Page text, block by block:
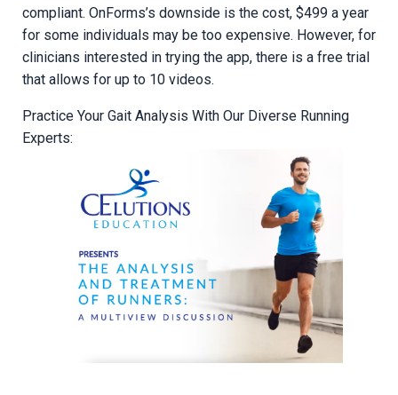
compliant. OnForms’s downside is the cost, $499 a year
for some individuals may be too expensive. However, for
clinicians interested in trying the app, there is a free trial
that allows for up to 10 videos.
Practice Your Gait Analysis With Our Diverse Running
Experts: